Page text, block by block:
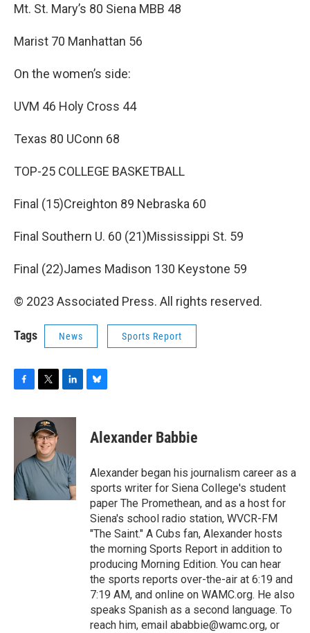
Mt. St. Mary’s 80 Siena MBB 48
Marist 70 Manhattan 56
On the women’s side:
UVM 46 Holy Cross 44
Texas 80 UConn 68
TOP-25 COLLEGE BASKETBALL
Final (15)Creighton 89 Nebraska 60
Final Southern U. 60 (21)Mississippi St. 59
Final (22)James Madison 130 Keystone 59
© 2023 Associated Press. All rights reserved.
Tags News Sports Report
c
o
k
i
t
t
e
r
n
d
I
n
s
y
Alexander Babbie
Alexander began his journalism career as a
sports writer for Siena College's student
paper The Promethean, and as a host for
Siena's school radio station, WVCR-FM
"The Saint." A Cubs fan, Alexander hosts
the morning Sports Report in addition to
producing Morning Edition. You can hear
the sports reports over-the-air at 6:19 and
7:19 AM, and online on WAMC.org. He also
speaks Spanish as a second language. To
reach him, email ababbie@wamc.org, or